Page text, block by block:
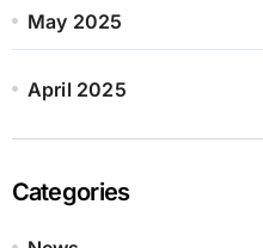
May 2025
April 2025
Categories